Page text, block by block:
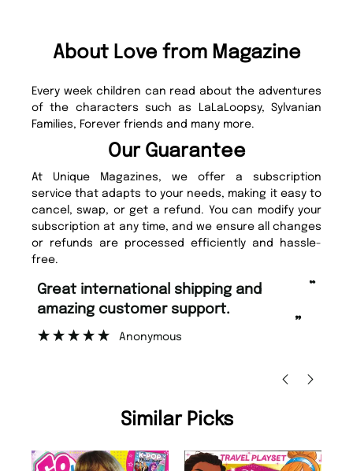
About Love from Magazine
Every week children can read about the adventures
of the characters such as LaLaLoopsy, Sylvanian
Families, Forever friends and many more.
Our Guarantee
At Unique Magazines, we offer a subscription
service that adapts to your needs, making it easy to
cancel, swap, or get a refund. You can modify your
subscription at any time, and we ensure all changes
or refunds are processed efficiently and hassle-
free.
“ Fast ordering and Amazing delivery
too.
Similar Picks